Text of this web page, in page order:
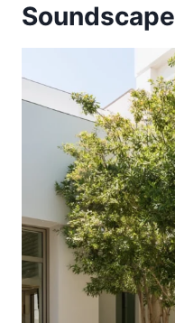
Soundscape